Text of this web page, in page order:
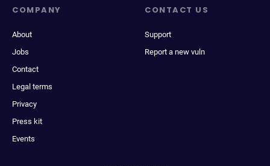
COMPANY
About
Jobs
Contact
Legal terms
Privacy
Press kit
Events
CONTACT US
Support
Report a new vuln